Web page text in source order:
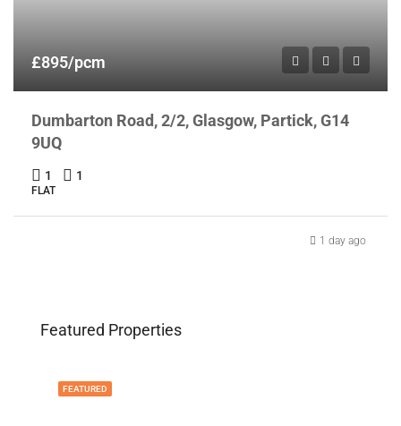
£895/pcm
Dumbarton Road, 2/2, Glasgow, Partick, G14
9UQ
1 1
FLAT
1 day ago
Featured Properties
FEATURED